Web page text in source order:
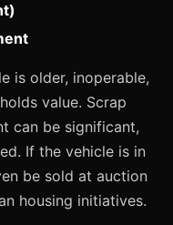
is older, inoperable,
value. Scrap
can be significant,
If the vehicle is in
be sold at auction
housing initiatives.